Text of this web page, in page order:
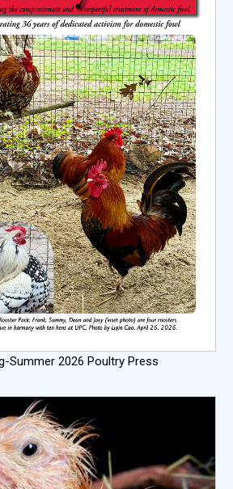
Summer 2026 Poultry Press